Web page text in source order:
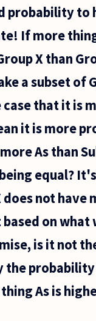
probability to
If more
X than
a subset of
case that it is
it is more
As than
equal? It's
not have
based on what
is it not
the
As is